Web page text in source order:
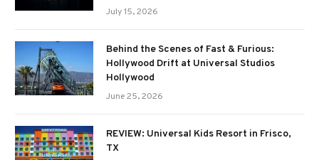
July 15, 2026
Behind the Scenes of Fast & Furious:
Hollywood Drift at Universal Studios
Hollywood
June 25, 2026
REVIEW: Universal Kids Resort in Frisco,
TX